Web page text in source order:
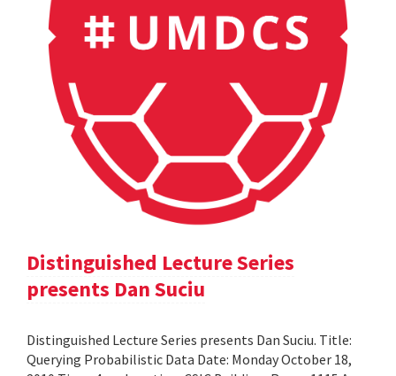
Distinguished Lecture Series
presents Dan Suciu
Distinguished Lecture Series presents Dan Suciu. Title:
Querying Probabilistic Data Date: Monday October 18,